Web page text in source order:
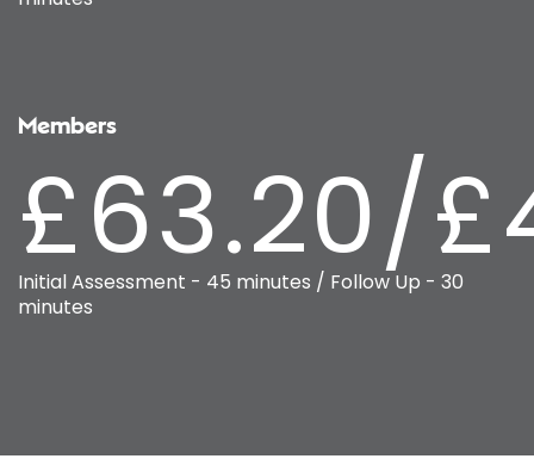
Members
£63.20/
Initial Assessment - 45 minutes / Follow Up - 30
minutes